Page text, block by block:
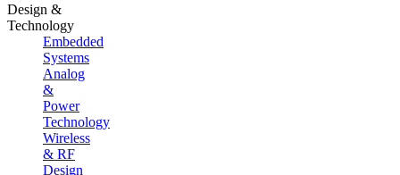
Design &
Technology
Embedded
Systems
Analog
&
Power
Technology
Wireless
& RF
Design